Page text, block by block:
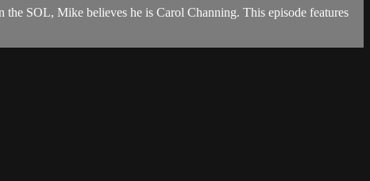
SOL, Mike believes he is Carol Channing. This episode features